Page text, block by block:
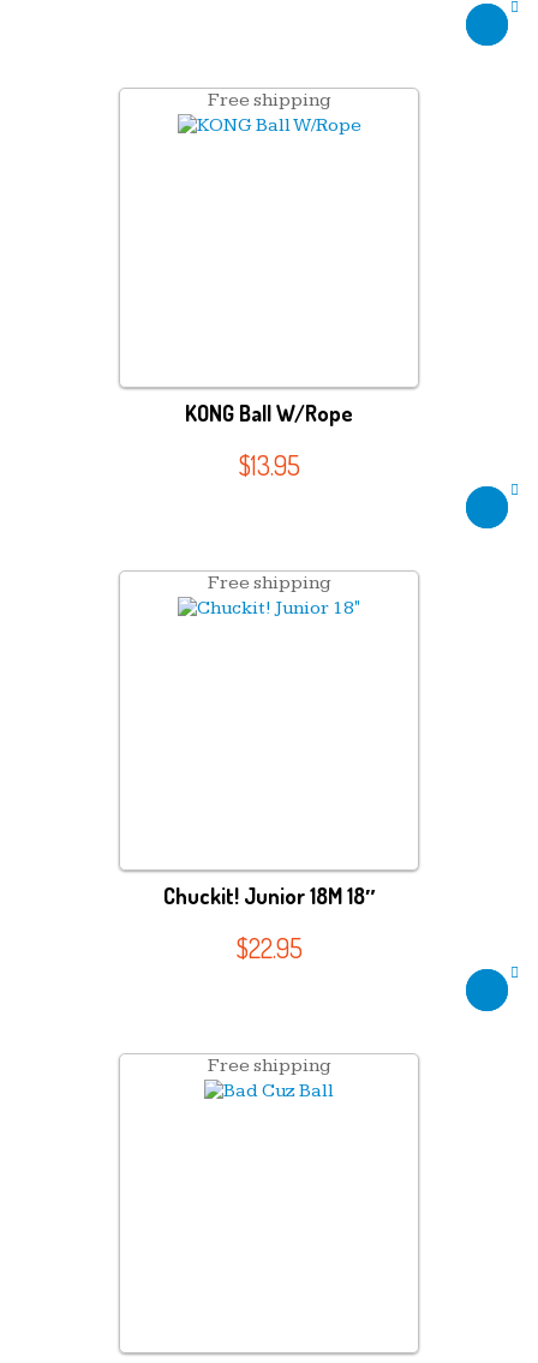
Free shipping
KONG Ball W/Rope
$13.95
Free shipping
Chuckit! Junior 18M 18″
$22.95
Free shipping